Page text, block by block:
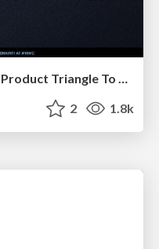
How to Align SEO within the Product Triangle To Get Buy-In & Support - #RIMC
2 1.8k